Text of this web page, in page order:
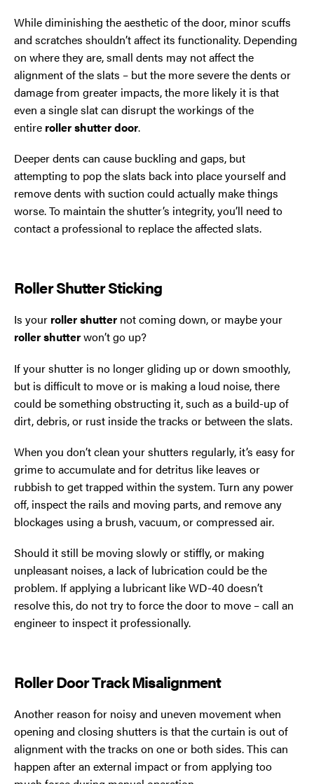
While diminishing the aesthetic of the door, minor scuffs
and scratches shouldn’t affect its functionality. Depending
on where they are, small dents may not affect the
alignment of the slats – but the more severe the dents or
damage from greater impacts, the more likely it is that
even a single slat can disrupt the workings of the
entire roller shutter door.
Deeper dents can cause buckling and gaps, but
attempting to pop the slats back into place yourself and
remove dents with suction could actually make things
worse. To maintain the shutter’s integrity, you’ll need to
contact a professional to replace the affected slats.
Roller Shutter Sticking
Is your roller shutter not coming down, or maybe your
roller shutterwon’t go up?
If your shutter is no longer gliding up or down smoothly,
but is difficult to move or is making a loud noise, there
could be something obstructing it, such as a build-up of
dirt, debris, or rust inside the tracks or between the slats.
When you don’t clean your shutters regularly, it’s easy for
grime to accumulate and for detritus like leaves or
rubbish to get trapped within the system. Turn any power
off, inspect the rails and moving parts, and remove any
blockages using a brush, vacuum, or compressed air.
Should it still be moving slowly or stiffly, or making
unpleasant noises, a lack of lubrication could be the
problem. If applying a lubricant like WD-40 doesn’t
resolve this, do not try to force the door to move – call an
engineer to inspect it professionally.
Roller Door Track Misalignment
Another reason for noisy and uneven movement when
opening and closing shutters is that the curtain is out of
alignment with the tracks on one or both sides. This can
happen after an external impact or from applying too